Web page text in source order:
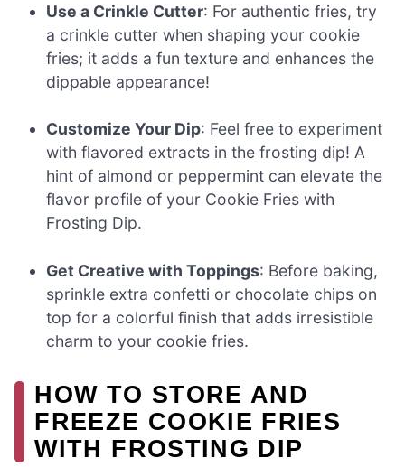
Use a Crinkle Cutter: For authentic fries, try
a crinkle cutter when shaping your cookie
fries; it adds a fun texture and enhances the
dippable appearance!
Customize Your Dip: Feel free to experiment
with flavored extracts in the frosting dip! A
hint of almond or peppermint can elevate the
flavor profile of your Cookie Fries with
Frosting Dip.
Get Creative with Toppings: Before baking,
sprinkle extra confetti or chocolate chips on
top for a colorful finish that adds irresistible
charm to your cookie fries.
HOW TO STORE AND
FREEZE COOKIE FRIES
WITH FROSTING DIP